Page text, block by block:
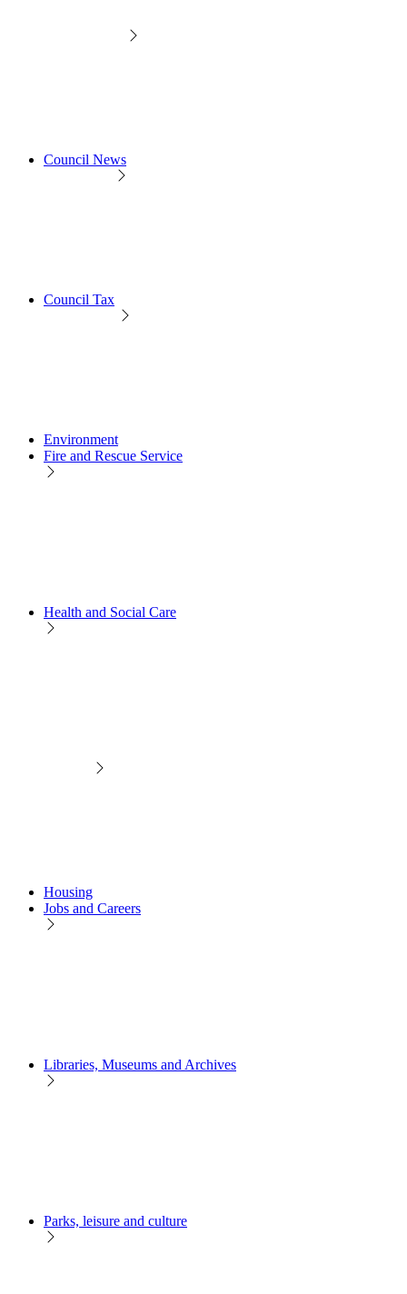
Council News
Council Tax
Environment
Fire and Rescue Service
Health and Social Care
Housing
Jobs and Careers
Libraries, Museums and Archives
Parks, leisure and culture